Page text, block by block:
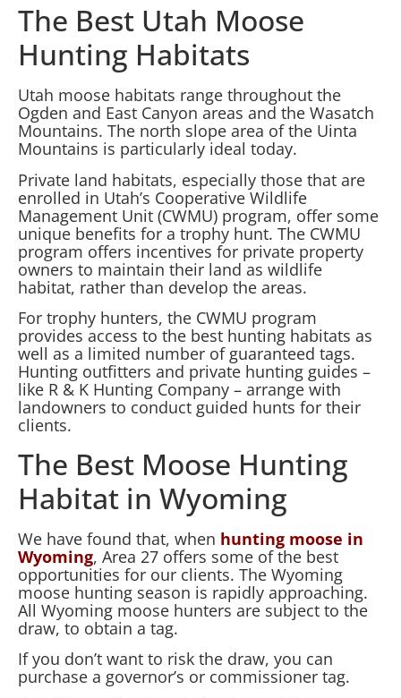
The Best Utah Moose
Hunting Habitats
Utah moose habitats range throughout the
Ogden and East Canyon areas and the Wasatch
Mountains. The north slope area of the Uinta
Mountains is particularly ideal today.
Private land habitats, especially those that are
enrolled in Utah’s Cooperative Wildlife
Management Unit (CWMU) program, offer some
unique benefits for a trophy hunt. The CWMU
program offers incentives for private property
owners to maintain their land as wildlife
habitat, rather than develop the areas.
For trophy hunters, the CWMU program
provides access to the best hunting habitats as
well as a limited number of guaranteed tags.
Hunting outfitters and private hunting guides –
like R & K Hunting Company – arrange with
landowners to conduct guided hunts for their
clients.
The Best Moose Hunting
Habitat in Wyoming
We have found that, when hunting moose in
Wyoming, Area 27 offers some of the best
opportunities for our clients. The Wyoming
moose hunting season is rapidly approaching.
All Wyoming moose hunters are subject to the
draw, to obtain a tag.
If you don’t want to risk the draw, you can
purchase a governor’s or commissioner tag.